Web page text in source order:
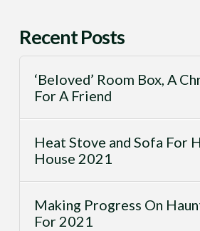
Recent Posts
‘Beloved’ Room Box, A
For A Friend
Heat Stove and Sofa For
House 2021
Making Progress On
For 2021